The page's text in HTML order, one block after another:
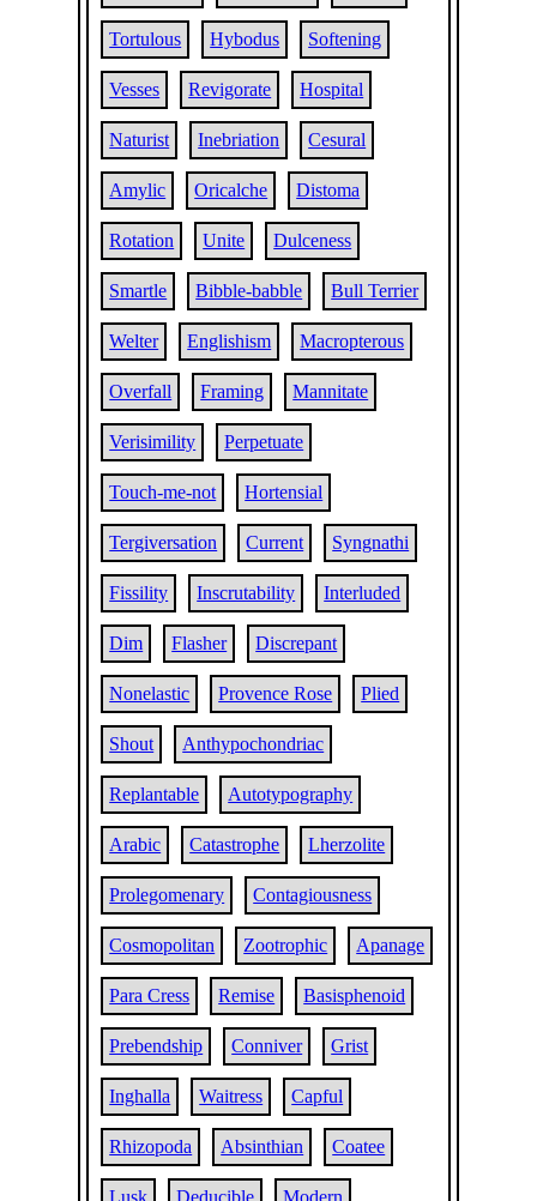
Tortulous Hybodus Softening
Vesses Revigorate Hospital
Naturist Inebriation Cesural
Amylic Oricalche Distoma
Rotation Unite Dulceness
Smartle Bibble-babble Bull Terrier
Welter Englishism Macropterous
Overfall Framing Mannitate
Verisimility Perpetuate
Touch-me-not Hortensial
Tergiversation Current Syngnathi
Fissility Inscrutability Interluded
Dim Flasher Discrepant
Nonelastic Provence Rose Plied
Shout Anthypochondriac
Replantable Autotypography
Arabic Catastrophe Lherzolite
Prolegomenary Contagiousness
Cosmopolitan Zootrophic Apanage
Para Cress Remise Basisphenoid
Prebendship Conniver Grist
Inghalla Waitress Capful
Rhizopoda Absinthian Coatee
Lusk Deducible Modern